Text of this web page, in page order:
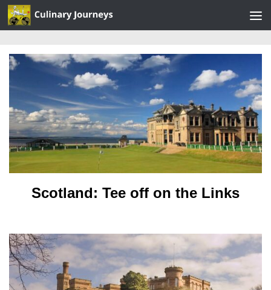
Skip to content
Scotland: Tee off on the Links